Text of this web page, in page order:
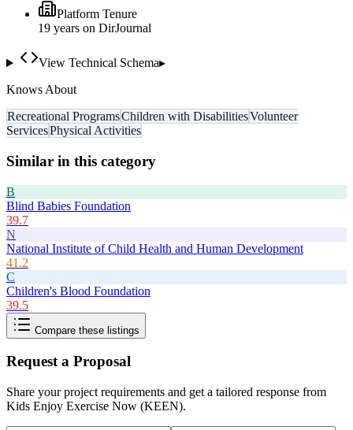
Platform Tenure
19 years on DirJournal
View Technical Schema▸
Knows About
Recreational ProgramsChildren with DisabilitiesVolunteer
ServicesPhysical Activities
Similar in this category
B
Blind Babies Foundation
39.7
N
National Institute of Child Health and Human Development
41.2
C
Children's Blood Foundation
39.5
Compare these listings
Request a Proposal
Share your project requirements and get a tailored response from
Kids Enjoy Exercise Now (KEEN).